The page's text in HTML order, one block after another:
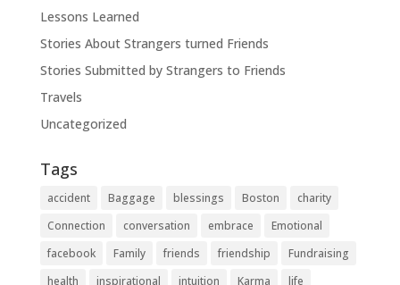
Lessons Learned
Stories About Strangers turned Friends
Stories Submitted by Strangers to Friends
Travels
Uncategorized
Tags
accident Baggage blessings Boston
charity
Connection
conversation embrace
Emotional
facebook
Family friends friendship
Fundraising
health
inspirational intuition Karma life